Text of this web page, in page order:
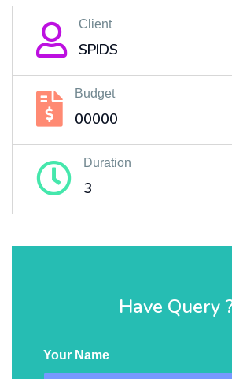
Client
SPIDS
Budget
00000
Duration
3
Have Query
Your Name